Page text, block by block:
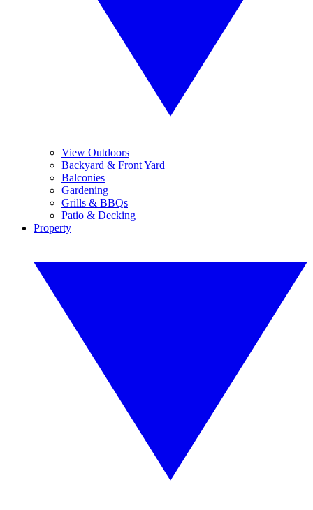
View Outdoors
Backyard & Front Yard
Balconies
Gardening
Grills & BBQs
Patio & Decking
Property